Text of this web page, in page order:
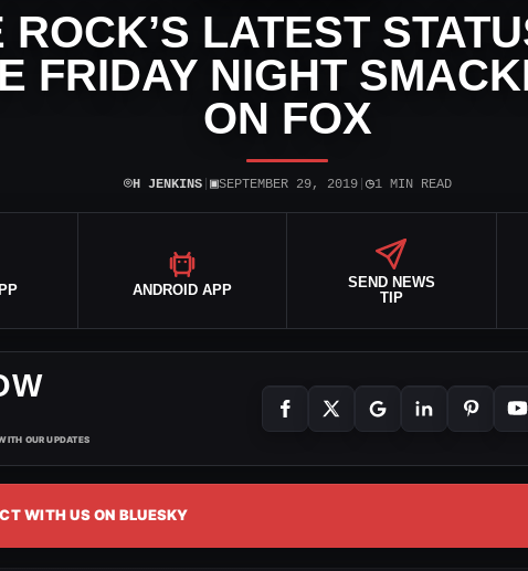
ROCK’S LATEST
FRIDAY NIGHT
ON FOX
⌾H JENKINS| ▣SEPTEMBER 29, 2019| ◷1 MIN READ
ANDROID APP
SEND NEWS
TIP
OUR UPDATES
WITH US ON BLUESKY